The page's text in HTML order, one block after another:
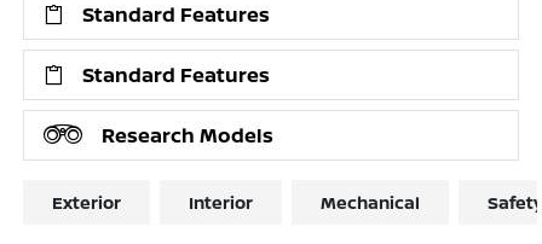
Standard Features
Standard Features
Research Models
Exterior Interior Mechanical